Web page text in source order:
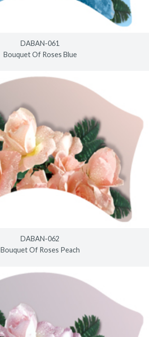
DABAN-061
Bouquet Of Roses Blue
DABAN-062
Bouquet Of Roses Peach